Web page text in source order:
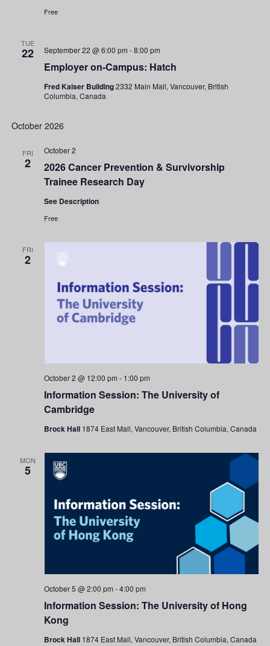
Free
TUE
22
Employer on-Campus: Hatch
September 22 @ 6:00 pm -8:00 pm
Fred Kaiser Building2332 Main Mall, Vancouver, British
Columbia, Canada
October 2026
FRI
2
2026 Cancer Prevention & Survivorship
Trainee Research Day
October 2
See Description
Free
FRI
2
Information Session: The University of
Cambridge
October 2 @ 12:00 pm - 1:00 pm
Brock Hall 1874 East Mall, Vancouver, British Columbia, Canada
MON
5
Information Session: The University of Hong
Kong
October 5 @ 2:00 pm -4:00 pm
Brock Hall 1874 East Mall, Vancouver, British Columbia, Canada